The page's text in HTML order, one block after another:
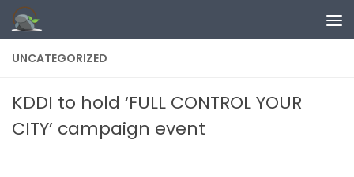
Skip to content
UNCATEGORIZED
KDDI to hold ‘FULL CONTROL YOUR
CITY’ campaign event